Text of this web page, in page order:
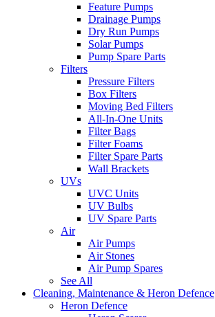
Feature Pumps
Drainage Pumps
Dry Run Pumps
Solar Pumps
Pump Spare Parts
Filters
Pressure Filters
Box Filters
Moving Bed Filters
All-In-One Units
Filter Bags
Filter Foams
Filter Spare Parts
Wall Brackets
UVs
UVC Units
UV Bulbs
UV Spare Parts
Air
Air Pumps
Air Stones
Air Pump Spares
See All
Cleaning, Maintenance & Heron Defence
Heron Defence